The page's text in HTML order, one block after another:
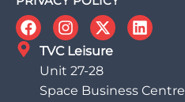
TVC Leisure
Unit 27-28
Space Business Centre